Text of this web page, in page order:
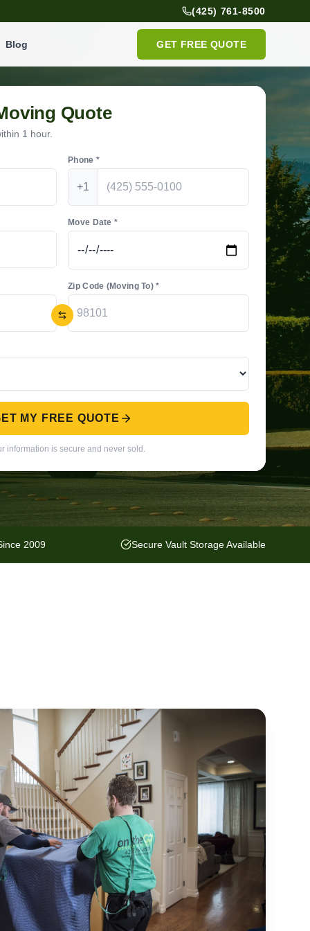
(425) 761-8500
Blog GET FREE QUOTE
Quote
1 hour.
Phone *
+1
Move Date *
Zip Code (Moving To) *
MY FREE QUOTE
information is secure and never sold.
2009 Secure Vault Storage Available